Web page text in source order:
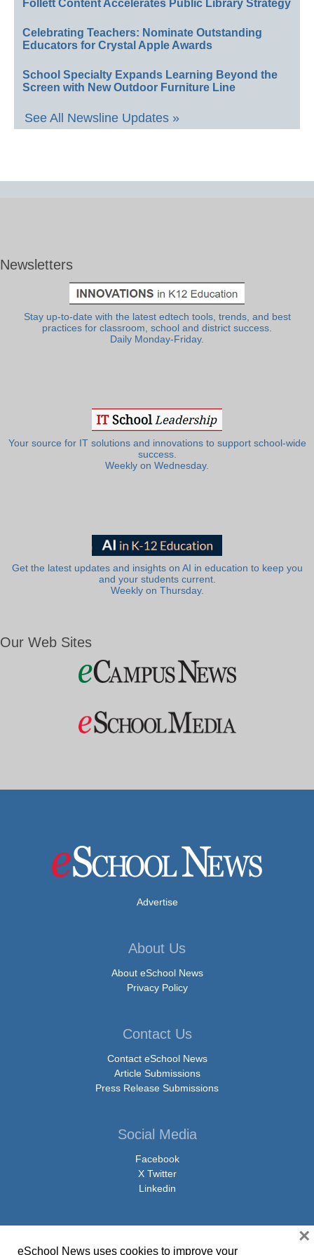
Follett Content Accelerates Public Library Strategy
Celebrating Teachers: Nominate Outstanding
Educators for Crystal Apple Awards
School Specialty Expands Learning Beyond the
Screen with New Outdoor Furniture Line
See All Newsline Updates »
Newsletters
Stay up-to-date with the latest edtech tools, trends, and best
practices for classroom, school and district success.
Daily Monday-Friday.
Your source for IT solutions and innovations to support school-wide
success.
Weekly on Wednesday.
Get the latest updates and insights on AI in education to keep you
and your students current.
Weekly on Thursday.
Our Web Sites
Advertise
About Us
About eSchool News
Privacy Policy
Contact Us
Contact eSchool News
Article Submissions
Press Release Submissions
Social Media
Facebook
X Twitter
Linkedin
eSchool News uses cookies to improve your
×